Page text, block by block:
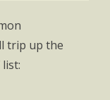
trip up the